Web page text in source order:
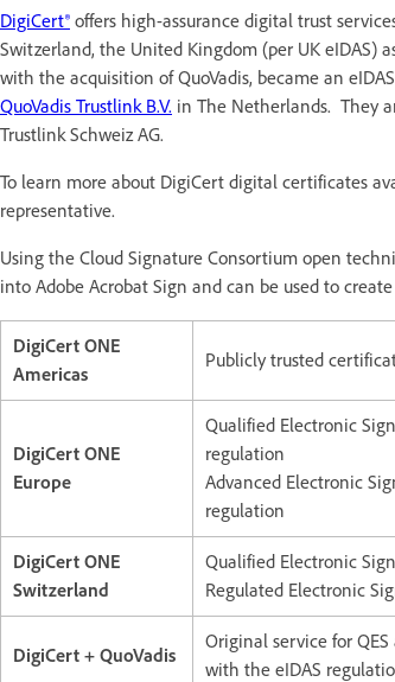
DigiCert® offers high-assurance digital trust
Switzerland, the United Kingdom (per UK eIDAS)
with the acquisition of QuoVadis, became an
QuoVadis Trustlink B.V. in The Netherlands. They
Trustlink Schweiz AG.
To learn more about DigiCert digital certificates
representative.
Using the Cloud Signature Consortium open
into Adobe Acrobat Sign and can be used to
DigiCert ONE
Americas
Publicly trusted
DigiCert ONE
Europe
Qualified Electronic
regulation
Advanced Electronic
regulation
DigiCert ONE
Switzerland
Qualified Electronic
Regulated Electronic
DigiCert + QuoVadis
Original service for
with the eIDAS